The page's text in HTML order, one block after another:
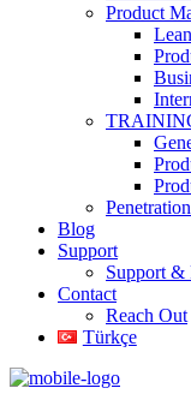
Product
Blog
Support
Support &
Contact
Reach Out
Türkçe